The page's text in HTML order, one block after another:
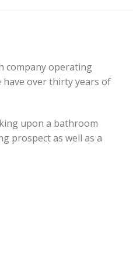
company operating
over thirty years of
upon a bathroom
prospect as well as a